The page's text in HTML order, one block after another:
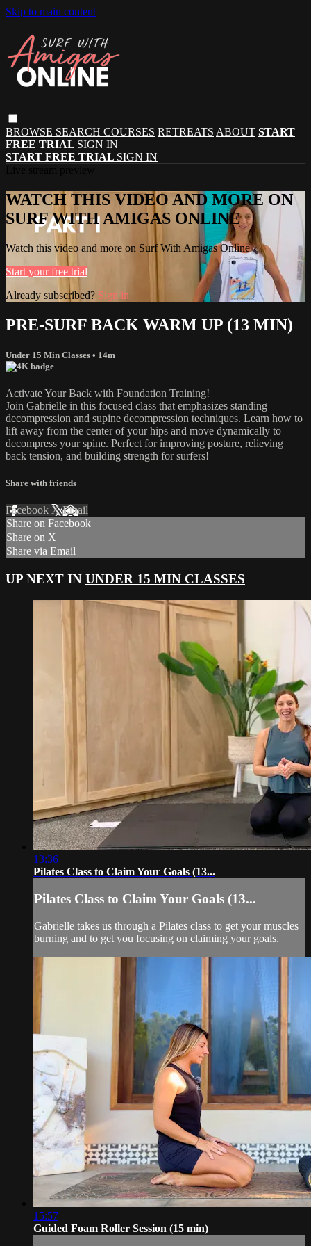
Skip to main content
BROWSE SEARCH COURSES RETREATS ABOUT START
FREE TRIAL SIGN IN
START FREE TRIAL SIGN IN
WATCH THIS VIDEO AND MORE ON
SURF WITH AMIGAS ONLINE
Watch this video and more on Surf With Amigas Online
Start your free trial
Already subscribed? Sign in
PRE-SURF BACK WARM UP (13 MIN)
Under 15 Min Classes • 14m
Activate Your Back with Foundation Training!
Join Gabrielle in this focused class that emphasizes standing
decompression and supine decompression techniques. Learn how to
lift away from the center of your hips and move dynamically to
decompress your spine. Perfect for improving posture, relieving
back tension, and building strength for surfers!
Share with friends
Facebook XEmail
Share on Facebook
Share on X
Share via Email
UP NEXT IN UNDER 15 MIN CLASSES
13:36
Pilates Class to Claim Your Goals (13...
Pilates Class to Claim Your Goals (13...
Gabrielle takes us through a Pilates class to get your muscles
burning and to get you focusing on claiming your goals.
15:57
Guided Foam Roller Session (15 min)